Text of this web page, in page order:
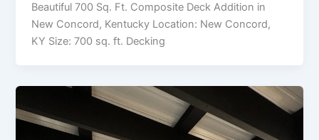
Beautiful 700 Sq. Ft. Composite Deck Addition in
New Concord, Kentucky Location: New Concord,
KY Size: 700 sq. ft. Decking